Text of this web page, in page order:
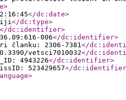
>
</dc:date>
</dc:type>
</dc:identifier>
006</dc:identifier>
članku: 2306-7381</
vetsci7010032</
4943226</dc:identifier>
523429657</dc:identifier
>